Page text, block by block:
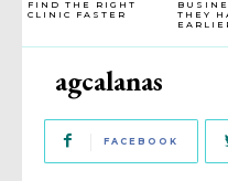
FIND THE RIGHT
CLINIC FASTER
THEY
agcalanas
FACEBOOK